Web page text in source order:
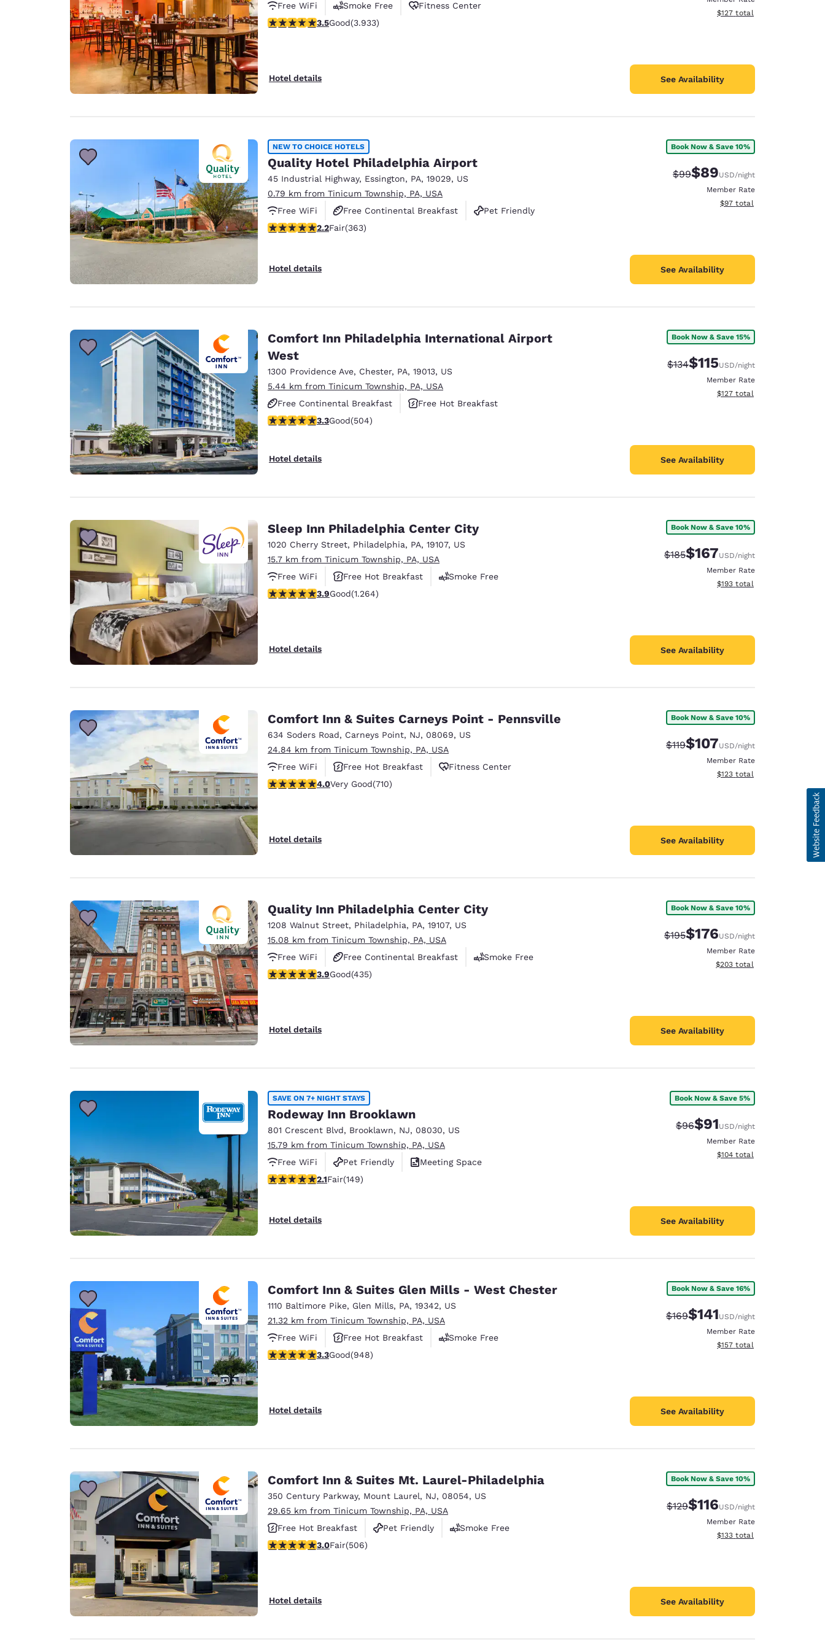
Free WiFi
Smoke Free
Fitness Center
3.46 stars rating. Good. 3933 reviews
3.5Good(3.933)
Hotel details
View estimated total details
$127 total
See Availability
NEW TO CHOICE HOTELS
Quality Hotel Philadelphia Airport
45 Industrial Highway, Essington, PA, 19029, US
0.79 km from Tinicum Township, PA, USA
Free WiFi
Free Continental Breakfast
Pet Friendly
2.23 stars rating. Fair. 363 reviews
2.2Fair(363)
Hotel details
Book Now & Save 10%
Strikethrough Rate:
$99Discounted rate:
$89USD/night
Member Rate
View estimated total details
$97 total
See Availability
Comfort Inn Philadelphia International Airport
West
1300 Providence Ave, Chester, PA, 19013, US
5.44 km from Tinicum Township, PA, USA
Free Continental Breakfast
Free Hot Breakfast
Pet Friendly
3.27 stars rating. Good. 504 reviews
3.3Good(504)
Hotel details
Book Now & Save 15%
Strikethrough Rate:
$134Discounted rate:
$115USD/night
Member Rate
View estimated total details
$127 total
See Availability
Sleep Inn Philadelphia Center City
1020 Cherry Street, Philadelphia, PA, 19107, US
15.7 km from Tinicum Township, PA, USA
Free WiFi
Free Hot Breakfast
Smoke Free
3.86 stars rating. Good. 1264 reviews
3.9Good(1.264)
Hotel details
Book Now & Save 10%
Strikethrough Rate:
$185Discounted rate:
$167USD/night
Member Rate
View estimated total details
$193 total
See Availability
Comfort Inn & Suites Carneys Point - Pennsville
634 Soders Road, Carneys Point, NJ, 08069, US
24.84 km from Tinicum Township, PA, USA
Free WiFi
Free Hot Breakfast
Fitness Center
4 stars rating. Very Good. 710 reviews
4.0Very Good(710)
Hotel details
Book Now & Save 10%
Strikethrough Rate:
$119Discounted rate:
$107USD/night
Member Rate
View estimated total details
$123 total
See Availability
Quality Inn Philadelphia Center City
1208 Walnut Street, Philadelphia, PA, 19107, US
15.08 km from Tinicum Township, PA, USA
Free WiFi
Free Continental Breakfast
Smoke Free
3.87 stars rating. Good. 435 reviews
3.9Good(435)
Hotel details
Book Now & Save 10%
Strikethrough Rate:
$195Discounted rate:
$176USD/night
Member Rate
View estimated total details
$203 total
See Availability
SAVE ON 7+ NIGHT STAYS
Rodeway Inn Brooklawn
801 Crescent Blvd, Brooklawn, NJ, 08030, US
15.79 km from Tinicum Township, PA, USA
Free WiFi
Pet Friendly
Meeting Space
2.07 stars rating. Fair. 149 reviews
2.1Fair(149)
Hotel details
Book Now & Save 5%
Strikethrough Rate:
$96Discounted rate:
$91USD/night
Member Rate
View estimated total details
$104 total
See Availability
Comfort Inn & Suites Glen Mills - West Chester
1110 Baltimore Pike, Glen Mills, PA, 19342, US
21.32 km from Tinicum Township, PA, USA
Free WiFi
Free Hot Breakfast
Smoke Free
3.29 stars rating. Good. 948 reviews
3.3Good(948)
Hotel details
Book Now & Save 16%
Strikethrough Rate:
$169Discounted rate:
$141USD/night
Member Rate
View estimated total details
$157 total
See Availability
Comfort Inn & Suites Mt. Laurel-Philadelphia
350 Century Parkway, Mount Laurel, NJ, 08054, US
29.65 km from Tinicum Township, PA, USA
Free Hot Breakfast
Pet Friendly
Smoke Free
3.01 stars rating. Fair. 506 reviews
3.0Fair(506)
Hotel details
Book Now & Save 10%
Strikethrough Rate:
$129Discounted rate:
$116USD/night
Member Rate
View estimated total details
$133 total
See Availability